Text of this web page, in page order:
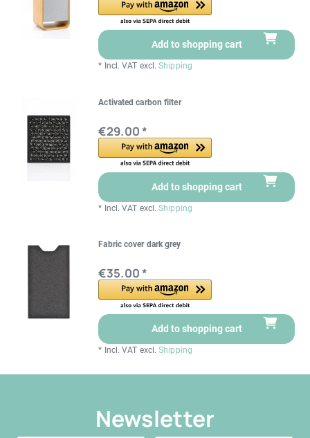
Add to shopping cart
* Incl. VAT excl.Shipping
Activated carbon filter
€29.00 *
Add to shopping cart
* Incl. VAT excl.Shipping
Fabric cover dark grey
€35.00 *
Add to shopping cart
* Incl. VAT excl.Shipping
Newsletter